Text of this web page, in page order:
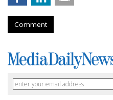
Comment